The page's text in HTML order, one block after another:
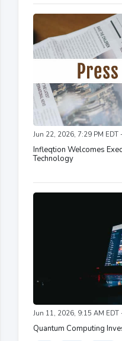
Jun 22, 2026, 7:29 PM EDT
Infleqtion Welcomes
Technology
Jun 11, 2026, 9:15 AM EDT
Quantum Computing